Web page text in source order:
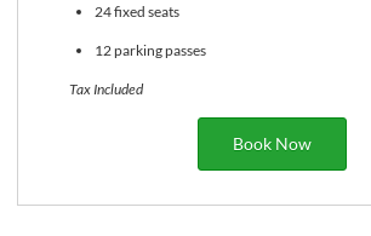
24 fixed seats
12 parking passes
Tax Included
Book Now